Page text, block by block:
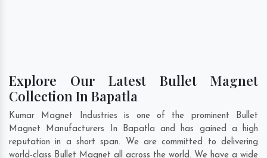
Explore Our Latest Bullet Magnet
Collection In Bapatla
Kumar Magnet Industries is one of the prominent Bullet
Magnet Manufacturers In Bapatla and has gained a high
reputation in a short span. We are committed to delivering
world-class Bullet Magnet all across the world. We have a wide